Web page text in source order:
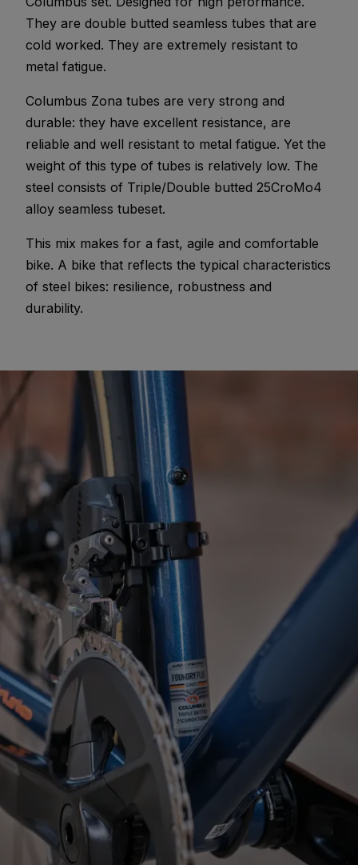
They are double butted seamless tubes that are
cold worked. They are extremely resistant to
metal fatigue.
Columbus Zona tubes are very strong and
durable: they have excellent resistance, are
reliable and well resistant to metal fatigue. Yet the
weight of this type of tubes is relatively low. The
steel consists of Triple/Double butted 25CroMo4
alloy seamless tubeset.
This mix makes for a fast, agile and comfortable
bike. A bike that reflects the typical characteristics
of steel bikes: resilience, robustness and
durability.